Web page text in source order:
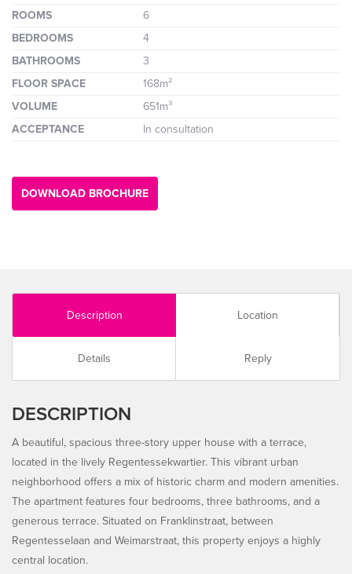
ROOMS
6
BEDROOMS
4
BATHROOMS
3
FLOOR SPACE
168m²
VOLUME
651m³
ACCEPTANCE
In consultation
DOWNLOAD BROCHURE
Description Location
Details Reply
DESCRIPTION
A beautiful, spacious three-story upper house with a terrace,
located in the lively Regentessekwartier. This vibrant urban
neighborhood offers a mix of historic charm and modern amenities.
The apartment features four bedrooms, three bathrooms, and a
generous terrace. Situated on Franklinstraat, between
Regentesselaan and Weimarstraat, this property enjoys a highly
central location.